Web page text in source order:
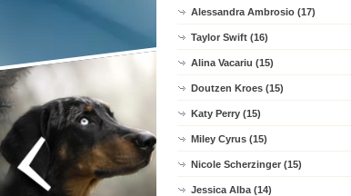
Alessandra Ambrosio (17)
Taylor Swift (16)
Alina Vacariu (15)
Doutzen Kroes (15)
Katy Perry (15)
Miley Cyrus (15)
Nicole Scherzinger (15)
Jessica Alba (14)